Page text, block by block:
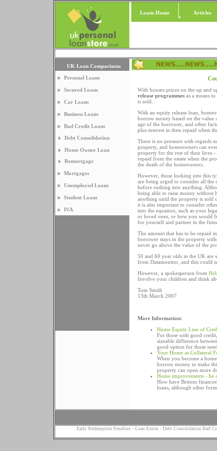
Loans Home Articles
UK Loan Comparisons
Personal Loans
Secured Loans
Car Loans
Business Loans
Bad Credit Loans
Debt Consolidation
Home Owner Loan
Remortgage
Mortgages
Unemployed Loans
Student Loans
IVA
With houses prices on the up and
release programmes as a means
is sold.
With an equity release loan,
borrow money based on the value
age of the borrower, and other
plus interest in then repaid when
There is no pressure with regards
property, and homeowners can
property for the rest of their lives
repaid from the estate when the
the death of the homeowners.
However, those looking into this
are being urged to consider all the
before rushing into anything.
being able to raise money without
anything until the property is sold
it is also important to consider
into the equation, such as your
or loved ones, or how you would
for yourself and partner in the
The amount that has to be repaid
borrower stays in the property
never go above the value of the
50 and 60 year olds in the UK are
from Datamonitor, and this could
However, a spokesperson from
Involve your children and think
Tom Smith
13th March 2007
More Information:
Home Equity Line of
For those with good
sizeable difference
good option for those
Your Home as Collateral
When you become a
borrow money to make
property can open more
Home improvements -
How have Britons
loans, although other
Early Redemption Penalties- Loan Extras - Debt Consolidation Bad